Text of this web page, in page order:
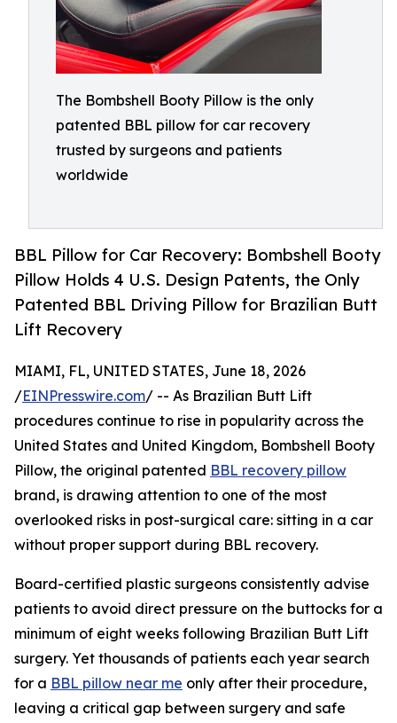
The Bombshell Booty Pillow is the only
patented BBL pillow for car recovery
trusted by surgeons and patients
worldwide
BBL Pillow for Car Recovery: Bombshell Booty
Pillow Holds 4 U.S. Design Patents, the Only
Patented BBL Driving Pillow for Brazilian Butt
Lift Recovery
MIAMI, FL, UNITED STATES, June 18, 2026
/EINPresswire.com/ -- As Brazilian Butt Lift
procedures continue to rise in popularity across the
United States and United Kingdom, Bombshell Booty
Pillow, the original patented BBL recovery pillow
brand, is drawing attention to one of the most
overlooked risks in post-surgical care: sitting in a car
without proper support during BBL recovery.
Board-certified plastic surgeons consistently advise
patients to avoid direct pressure on the buttocks for a
minimum of eight weeks following Brazilian Butt Lift
surgery. Yet thousands of patients each year search
for a BBL pillow near me only after their procedure,
leaving a critical gap between surgery and safe